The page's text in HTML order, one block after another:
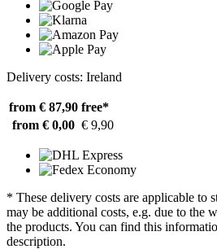
Delivery costs: Ireland
from € 87,90 free*
from € 0,00 € 9,90
* These delivery costs are applicable to
may be additional costs, e.g. due to the
the products. You can find this
description.